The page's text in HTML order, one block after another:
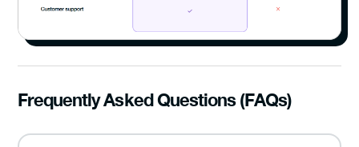
Frequently Asked Questions (FAQs)